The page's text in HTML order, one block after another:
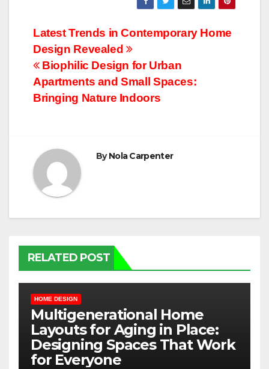
Post
navigation
Latest Trends in Contemporary Home
Design Revealed
Biophilic Design for Urban
Apartments and Small Spaces:
Bringing Nature Indoors
ByNola Carpenter
RELATED POST
HOME DESIGN
Multigenerational Home
Layouts for Aging in Place:
Designing Spaces That Work
for Everyone